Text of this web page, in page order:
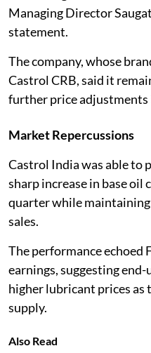
Managing Director
statement.
The company, whose
Castrol CRB, said it
further price adjustments
Market Repercussions
Castrol India was able to
sharp increase in base oil
quarter while
sales.
The performance echoed
earnings, suggesting
higher lubricant prices
supply.
Also Read